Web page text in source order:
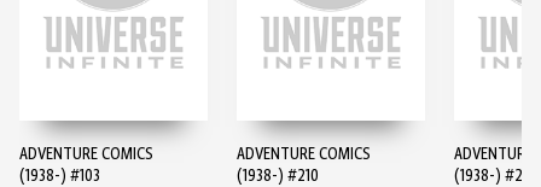
ADVENTURE COMICS
(1938-) #103
ADVENTURE COMICS
(1938-) #210
ADVENTURE
(1938-) #247